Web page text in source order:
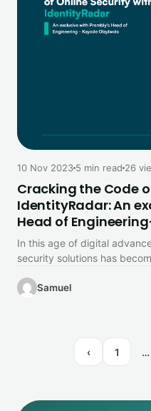
10 Nov 2023 5 min read 26
Cracking the Code
IdentityRadar: An
Head of
In this age of digital
security solutions has
Samuel
‹ 1 …